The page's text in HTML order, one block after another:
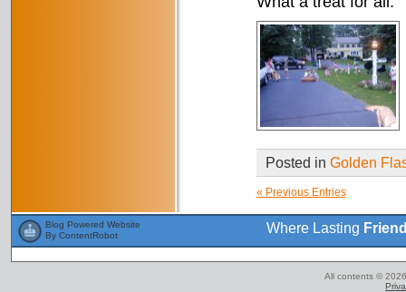
Posted in Golden
« Previous Entries
Where Lasting
Blog Powered Website
By ContentRobot
All contents ©